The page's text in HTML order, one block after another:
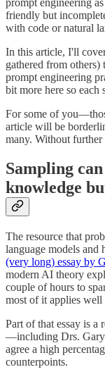
friendly but
with code or natural
In this article, I'll
gathered from
prompt engineering
bit more here so each
For some of
article will be
many. Without further
Sampling
knowledge
The resource that
language models
(very long) essay by
modern AI theory
couple of hours to
most of it applies
Part of that essay is a
—including Drs.
agree a high
counterpoints.